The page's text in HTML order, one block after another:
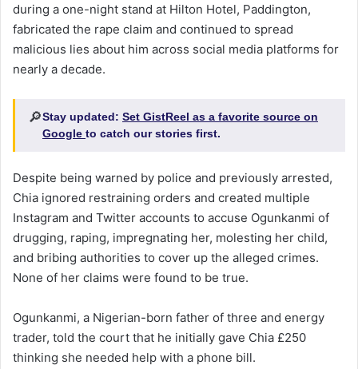
during a one-night stand at Hilton Hotel, Paddington,
fabricated the rape claim and continued to spread
malicious lies about him across social media platforms for
nearly a decade.
🔎Stay updated: Set GistReel as a favorite source on
Google to catch our stories first.
Despite being warned by police and previously arrested,
Chia ignored restraining orders and created multiple
Instagram and Twitter accounts to accuse Ogunkanmi of
drugging, raping, impregnating her, molesting her child,
and bribing authorities to cover up the alleged crimes.
None of her claims were found to be true.
Ogunkanmi, a Nigerian-born father of three and energy
trader, told the court that he initially gave Chia £250
thinking she needed help with a phone bill.